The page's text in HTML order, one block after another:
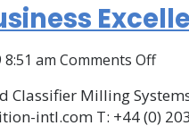
8:51 am Comments Offon
Classifier Milling
intl.com T: +44 (0)